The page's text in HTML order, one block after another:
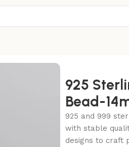
925
Bead-
925 and 999
with stable
designs to craft